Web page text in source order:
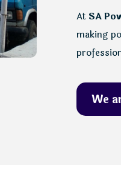
At SA
making
We